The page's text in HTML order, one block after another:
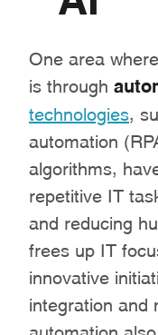
One area
is through
technologies ,
automation
algorithms,
repetitive IT
and reducing
frees up IT
innovative
integration and
automation